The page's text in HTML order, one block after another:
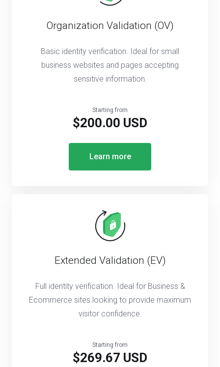
Organization Validation (OV)
Basic identity verification. Ideal for small
business websites and pages accepting
sensitive information.
Starting from
$200.00 USD
Learn more
Extended Validation (EV)
Full identity verification. Ideal for Business &
Ecommerce sites looking to provide maximum
visitor confidence.
Starting from
$269.67 USD